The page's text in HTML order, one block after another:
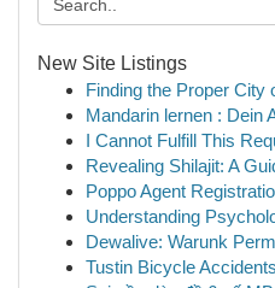
New Site Listings
Finding the Proper City
Mandarin lernen : Dein
I Cannot Fulfill This
Revealing Shilajit: A
Poppo Agent
Understanding
Dewalive: Warunk
Tustin Bicycle